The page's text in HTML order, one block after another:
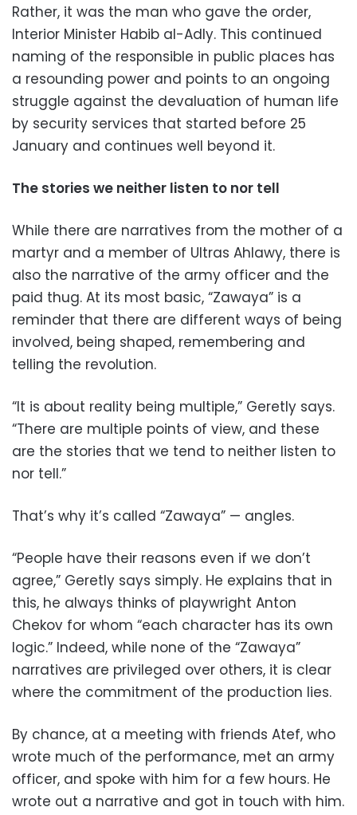
Rather, it was the man who gave the order,
Interior Minister Habib al-Adly. This continued
naming of the responsible in public places has
a resounding power and points to an ongoing
struggle against the devaluation of human life
by security services that started before 25
January and continues well beyond it.
The stories we neither listen to nor tell
While there are narratives from the mother of a
martyr and a member of Ultras Ahlawy, there is
also the narrative of the army officer and the
paid thug. At its most basic, “Zawaya” is a
reminder that there are different ways of being
involved, being shaped, remembering and
telling the revolution.
“It is about reality being multiple,” Geretly says.
“There are multiple points of view, and these
are the stories that we tend to neither listen to
nor tell.”
That’s why it’s called “Zawaya” — angles.
“People have their reasons even if we don’t
agree,” Geretly says simply. He explains that in
this, he always thinks of playwright Anton
Chekov for whom “each character has its own
logic.” Indeed, while none of the “Zawaya”
narratives are privileged over others, it is clear
where the commitment of the production lies.
By chance, at a meeting with friends Atef, who
wrote much of the performance, met an army
officer, and spoke with him for a few hours. He
wrote out a narrative and got in touch with him.